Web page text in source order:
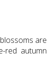
are
red autumn